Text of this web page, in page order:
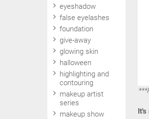
It's
eyeshadow
false eyelashes
foundation
give-away
glowing skin
halloween
highlighting and
contouring
makeup artist
series
makeup show